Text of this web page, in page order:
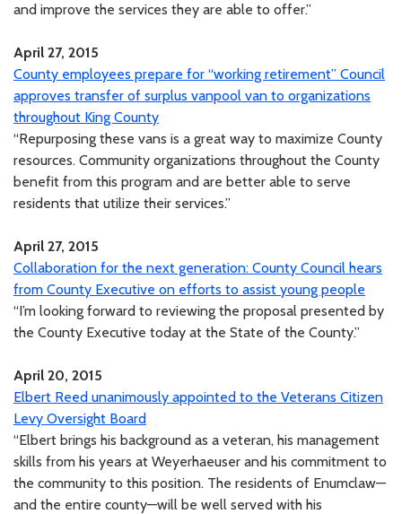
and improve the services they are able to offer.”
April 27, 2015
County employees prepare for “working retirement” Council
approves transfer of surplus vanpool van to organizations
throughout King County
“Repurposing these vans is a great way to maximize County
resources. Community organizations throughout the County
benefit from this program and are better able to serve
residents that utilize their services.”
April 27, 2015
Collaboration for the next generation: County Council hears
from County Executive on efforts to assist young people
“I’m looking forward to reviewing the proposal presented by
the County Executive today at the State of the County.”
April 20, 2015
Elbert Reed unanimously appointed to the Veterans Citizen
Levy Oversight Board
“Elbert brings his background as a veteran, his management
skills from his years at Weyerhaeuser and his commitment to
the community to this position. The residents of Enumclaw—
and the entire county—will be well served with his